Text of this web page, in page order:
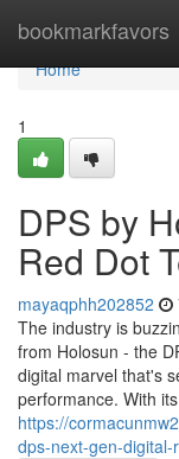
bookmarkfavors
Home
Home
1
DPS by
Red Dot
mayaqphh202852
The industry is
from Holosun - the
digital marvel that's
performance. With its
https://
dps-next-gen-